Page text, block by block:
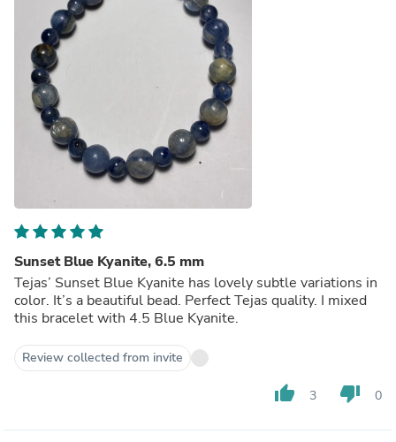
Sunset Blue Kyanite, 6.5 mm
Tejas’ Sunset Blue Kyanite has lovely subtle variations in
color. It’s a beautiful bead. Perfect Tejas quality. I mixed
this bracelet with 4.5 Blue Kyanite.
Review collected from invite
thumb_up 3 thumb_down 0